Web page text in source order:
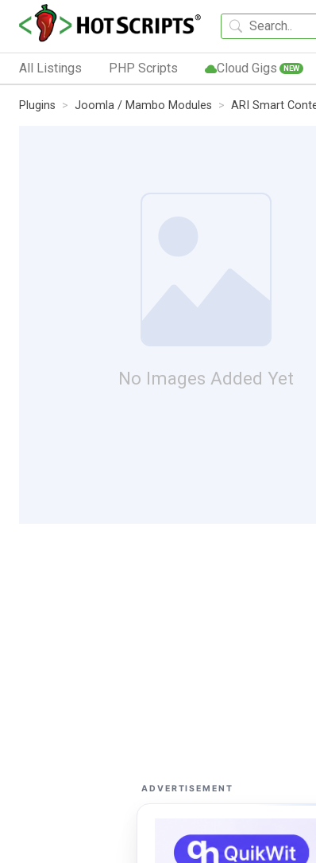
All Listings PHP Scripts Cloud Gigs NEW
Plugins Joomla / Mambo Modules ARI Smart
No Images Added Yet
ADVERTISEMENT